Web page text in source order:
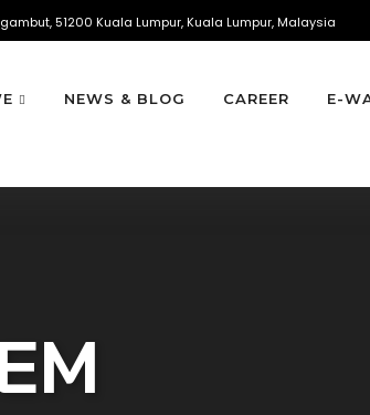
51200 Kuala Lumpur, Kuala Lumpur, Malaysia
NEWS & BLOG CAREER E-